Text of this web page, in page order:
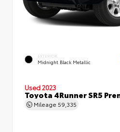
EXTERIOR
Midnight Black Metallic
Used 2023
Toyota 4Runner SR5
Mileage 59,335